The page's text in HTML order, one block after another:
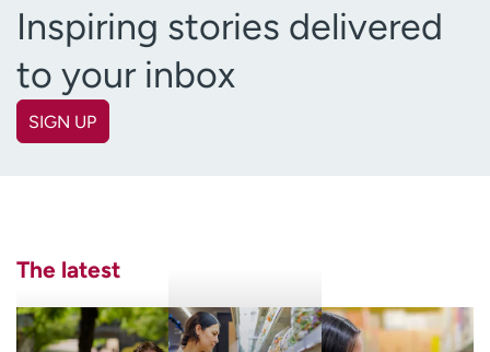
f
n
d
Inspiring stories delivered
to your inbox
SIGN UP
Email (Required)
The latest